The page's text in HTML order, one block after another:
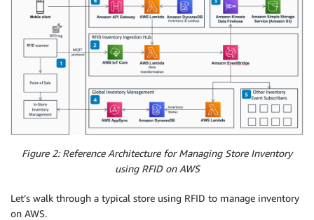
Figure 2: Reference Architecture for Managing Store Inventory
using RFID on AWS
Let’s walk through a typical store using RFID to manage inventory
on AWS.